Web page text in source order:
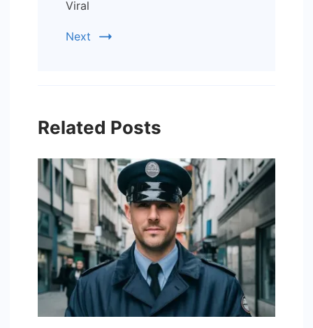
Viral
Next
Related Posts